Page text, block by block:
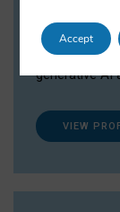
Dr Daria
the legal,
surrounding
generative AI
VIEW
Accept